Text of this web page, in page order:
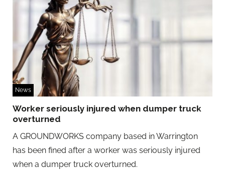
News
Worker seriously injured when dumper truck
overturned
A GROUNDWORKS company based in Warrington
has been fined after a worker was seriously injured
when a dumper truck overturned.